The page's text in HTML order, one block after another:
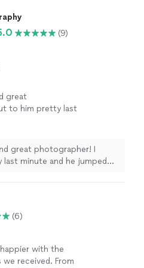
(9)
great
to him pretty last
pics!"
See more
great photographer! I
minute and he jumped
(6)
with the
received. From